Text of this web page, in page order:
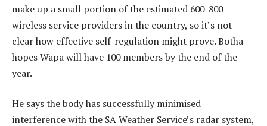
make up a small portion of the estimated 600-800
wireless service providers in the country, so it’s not
clear how effective self-regulation might prove. Botha
hopes Wapa will have 100 members by the end of the
year.
He says the body has successfully minimised
interference with the SA Weather Service’s radar system,